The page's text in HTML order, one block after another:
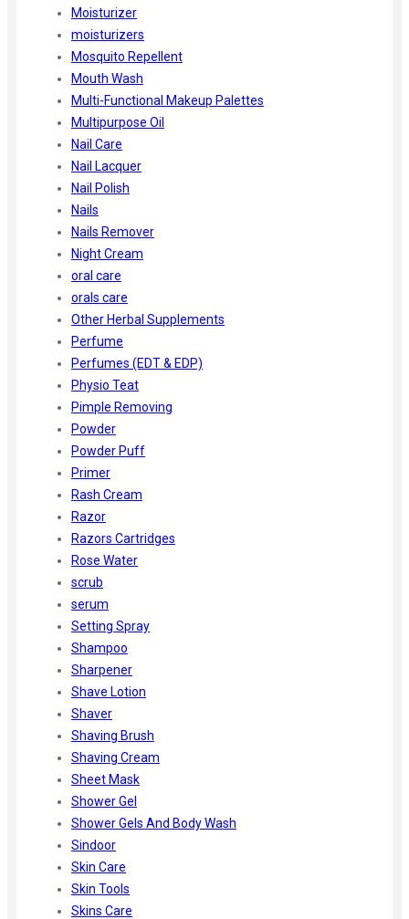
Moisturizer
moisturizers
Mosquito Repellent
Mouth Wash
Multi-Functional Makeup Palettes
Multipurpose Oil
Nail Care
Nail Lacquer
Nail Polish
Nails
Nails Remover
Night Cream
oral care
orals care
Other Herbal Supplements
Perfume
Perfumes (EDT & EDP)
Physio Teat
Pimple Removing
Powder
Powder Puff
Primer
Rash Cream
Razor
Razors Cartridges
Rose Water
scrub
serum
Setting Spray
Shampoo
Sharpener
Shave Lotion
Shaver
Shaving Brush
Shaving Cream
Sheet Mask
Shower Gel
Shower Gels And Body Wash
Sindoor
Skin Care
Skin Tools
Skins Care